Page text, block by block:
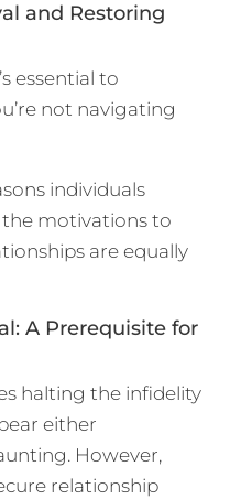
and Restoring
essential to
not navigating
individuals
the motivations to
are equally
A Prerequisite for
halting the infidelity
either
However,
relationship